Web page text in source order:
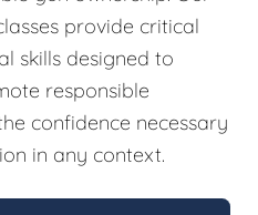
provide critical
skills designed to
responsible
confidence necessary
in any context.